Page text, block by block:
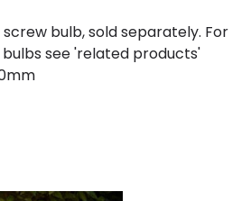
screw bulb, sold separately. For
see 'related products'